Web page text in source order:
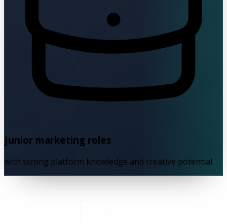
Junior marketing roles
with strong platform knowledge and creative potential